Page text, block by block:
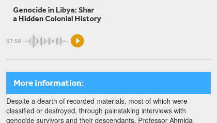
The Battle for Tripoli: the Latest Chapter in the
Genocide in Libya: Shar
a Hidden Colonial History
57:58
More information:
Despite a dearth of recorded materials, most of which were
classified or destroyed, through painstaking interviews with
genocide survivors and their descendants, Professor Ahmida